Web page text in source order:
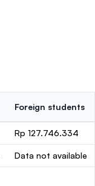
Foreign students
Rp 127.746.334
Data not available